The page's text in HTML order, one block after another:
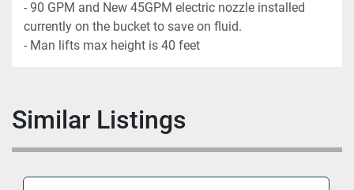
- 90 GPM and New 45GPM electric nozzle installed
currently on the bucket to save on fluid.
- Man lifts max height is 40 feet
Similar Listings